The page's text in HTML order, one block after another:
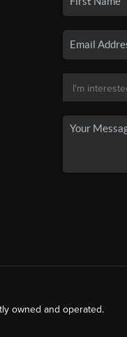
owned and operated.